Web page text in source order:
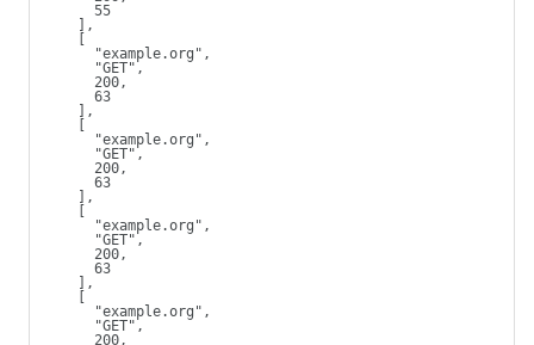
55
],
[
"example.org",
"GET",
200,
63
],
[
"example.org",
"GET",
200,
63
],
[
"example.org",
"GET",
200,
63
],
[
"example.org",
"GET",
200,